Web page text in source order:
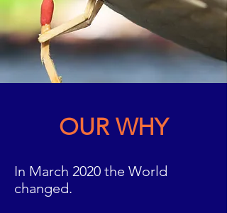
OUR WHY
In March 2020 the World
changed.